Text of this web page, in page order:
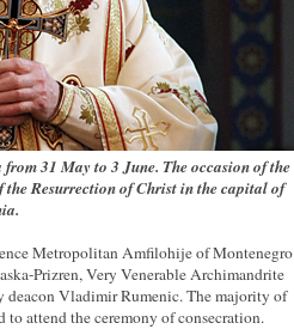
31 May to 3 June. The occasion of the
Resurrection of Christ in the capital of
Metropolitan Amfilohije of Montenegro
Prizren, Very Venerable Archimandrite
Vladimir Rumenic. The majority of
attend the ceremony of consecration.